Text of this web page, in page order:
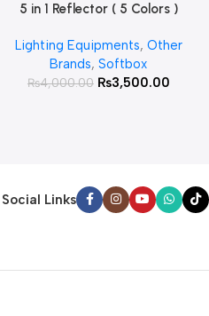
Add To Cart
5 in 1 Reflector ( 5 Colors )
Lighting Equipments, Other
Brands,Softbox
₨4,000.00 ₨3,500.00
Social Links